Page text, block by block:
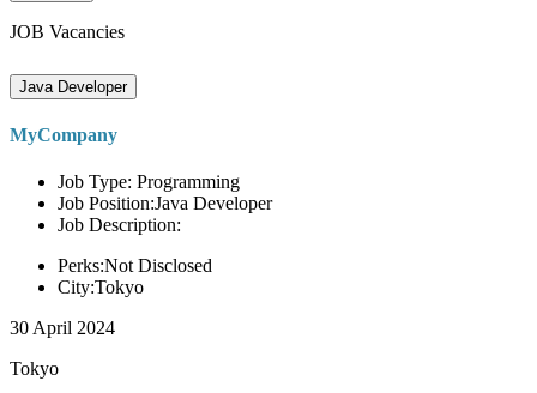
JOB Vacancies
Java Developer
MyCompany
Job Type: Programming
Job Position:Java Developer
Job Description:
Perks:Not Disclosed
City:Tokyo
30 April 2024
Tokyo